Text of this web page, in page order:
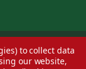
byEversite
to collect data
our website,